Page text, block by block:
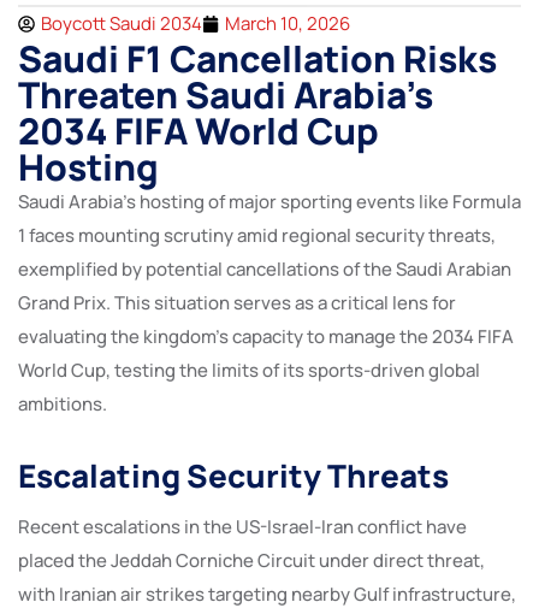
Boycott Saudi 2034 March 10, 2026
Saudi F1 Cancellation Risks
Threaten Saudi Arabia’s
2034 FIFA World Cup
Hosting
Saudi Arabia’s hosting of major sporting events like Formula
1 faces mounting scrutiny amid regional security threats,
exemplified by potential cancellations of the Saudi Arabian
Grand Prix. This situation serves as a critical lens for
evaluating the kingdom’s capacity to manage the 2034 FIFA
World Cup, testing the limits of its sports-driven global
ambitions.
Escalating Security Threats
Recent escalations in the US-Israel-Iran conflict have
placed the Jeddah Corniche Circuit under direct threat,
with Iranian air strikes targeting nearby Gulf infrastructure,